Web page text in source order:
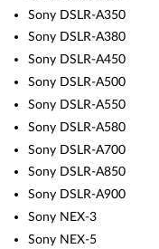
Sony DSLR-A350
Sony DSLR-A380
Sony DSLR-A450
Sony DSLR-A500
Sony DSLR-A550
Sony DSLR-A580
Sony DSLR-A700
Sony DSLR-A850
Sony DSLR-A900
Sony NEX-3
Sony NEX-5